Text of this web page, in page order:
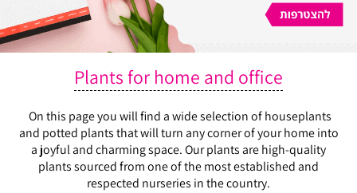
Plants for home and office
On this page you will find a wide selection of houseplants
and potted plants that will turn any corner of your home into
a joyful and charming space. Our plants are high-quality
plants sourced from one of the most established and
respected nurseries in the country.